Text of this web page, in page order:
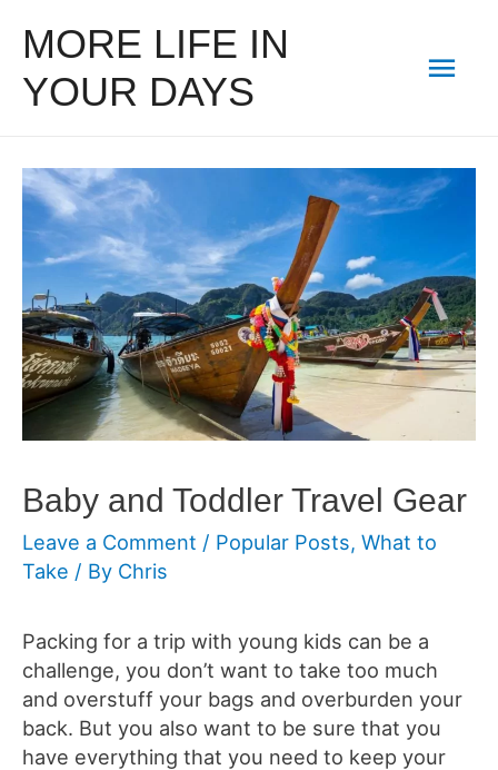
MORE LIFE IN
YOUR DAYS
Baby and Toddler Travel Gear
Leave a Comment / Popular Posts, What to
Take / By Chris
Packing for a trip with young kids can be a
challenge, you don’t want to take too much
and overstuff your bags and overburden your
back. But you also want to be sure that you
have everything that you need to keep your